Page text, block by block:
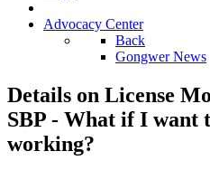
Advocacy Center
Back
Gongwer News
Details on License
SBP - What if I want
working?